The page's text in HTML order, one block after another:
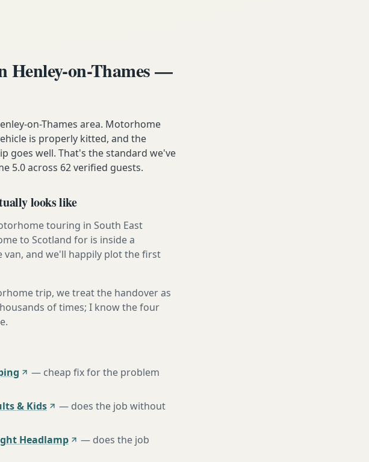
Henley-on-Thames —
on-Thames area. Motorhome
is properly kitted, and the
goes well. That's the standard we've
5.0 across 62 verified guests.
looks like
touring in South East
to Scotland for is inside a
and we'll happily plot the first
trip, we treat the handover as
of times; I know the four
— cheap fix for the problem
& Kids
— does the job without
Headlamp
— does the job